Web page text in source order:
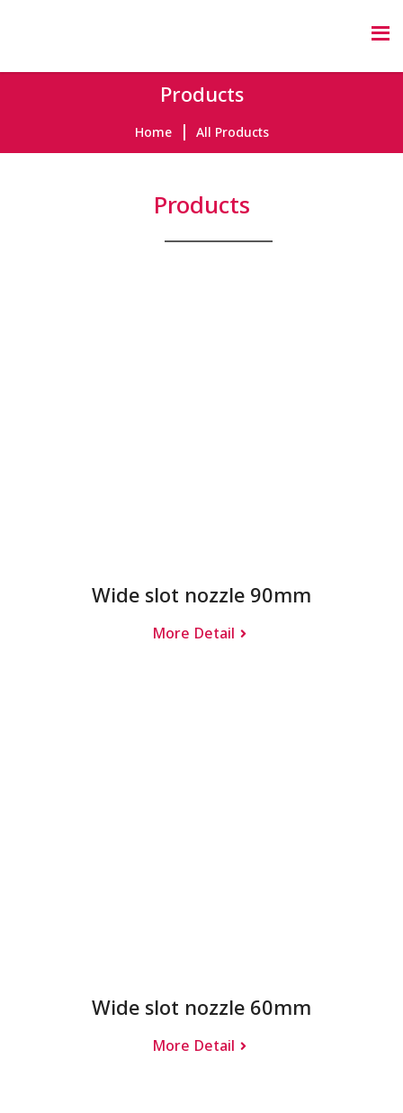
Products
Home All Products
Products
Wide slot nozzle 90mm
More Detail
Wide slot nozzle 60mm
More Detail